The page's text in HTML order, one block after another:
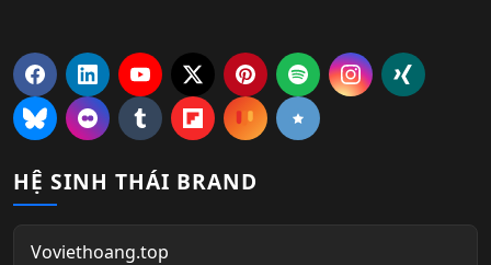
HỆ SINH THÁI BRAND
Voviethoang.top